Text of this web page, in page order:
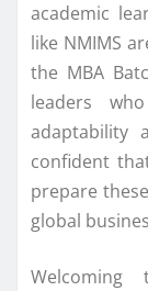
academic
like NMIMS
the MBA
leaders
adaptability
confident
prepare
global